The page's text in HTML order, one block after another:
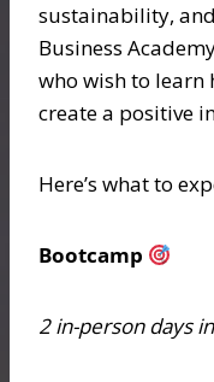
sustainability,
Business
who wish to learn
create a positive
Here’s what to
Bootcamp
2 in-person days